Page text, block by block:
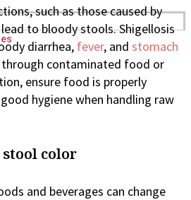
such as those caused by
to bloody stools. Shigellosis
diarrhea, fever, and stomach
through contaminated food or
ensure food is properly
hygiene when handling raw
color
and beverages can change